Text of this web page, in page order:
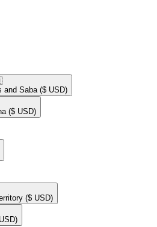
and Saba ($ USD)
($ USD)
($ USD)